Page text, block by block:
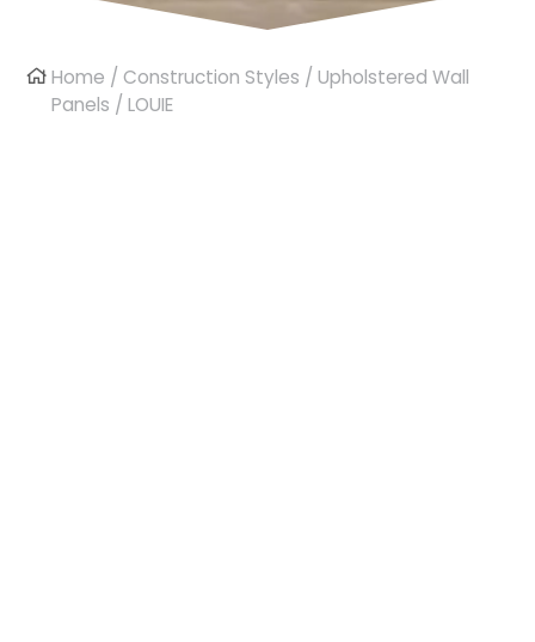
Home /Construction Styles /Upholstered Wall
Panels / LOUIE